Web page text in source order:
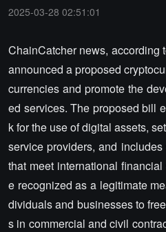
2025-03-28 02:51:01
ChainCatcher news, according
announced a proposed
currencies and promote the
ed services. The proposed bill
k for the use of digital assets,
service providers, and
that meet international
e recognized as a legitimate
dividuals and businesses to
s in commercial and civil